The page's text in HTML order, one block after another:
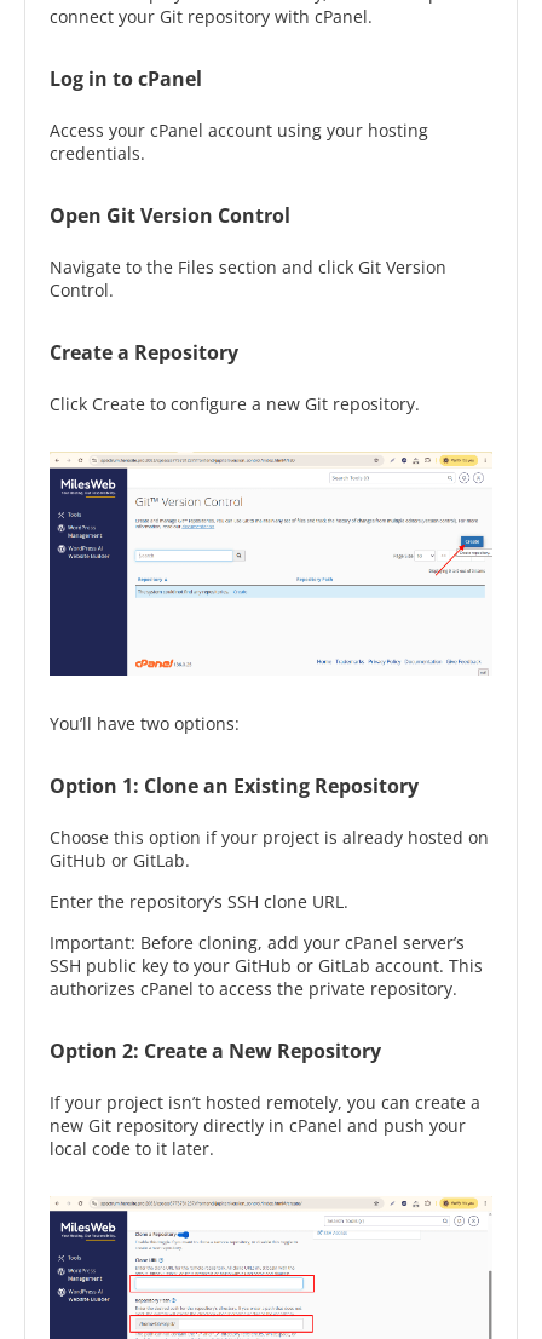
connect your Git repository with cPanel.
Log in to cPanel
Access your cPanel account using your hosting
credentials.
Open Git Version Control
Navigate to the Files section and click Git Version
Control.
Create a Repository
Click Create to configure a new Git repository.
You’ll have two options:
Option 1: Clone an Existing Repository
Choose this option if your project is already hosted on
GitHub or GitLab.
Enter the repository’s SSH clone URL.
Important: Before cloning, add your cPanel server’s
SSH public key to your GitHub or GitLab account. This
authorizes cPanel to access the private repository.
Option 2: Create a New Repository
If your project isn’t hosted remotely, you can create a
new Git repository directly in cPanel and push your
local code to it later.